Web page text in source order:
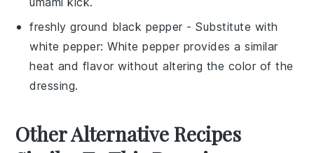
freshly ground black pepper - Substitute with
white pepper: White pepper provides a similar
heat and flavor without altering the color of the
dressing.
Other Alternative Recipes